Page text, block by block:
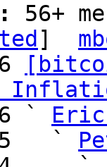
56+
]
`
`